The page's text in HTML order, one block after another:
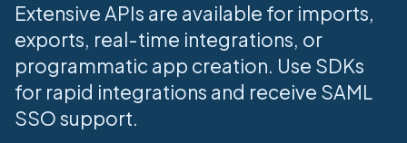
Extensive APIs are available for imports,
exports, real-time integrations, or
programmatic app creation. Use SDKs
for rapid integrations and receive SAML
SSO support.